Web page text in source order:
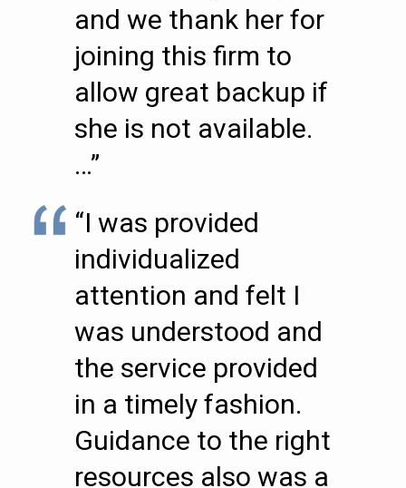
and we thank her for
joining this firm to
allow great backup if
she is not available.
…”
“I was provided
individualized
attention and felt I
was understood and
the service provided
in a timely fashion.
Guidance to the right
resources also was a